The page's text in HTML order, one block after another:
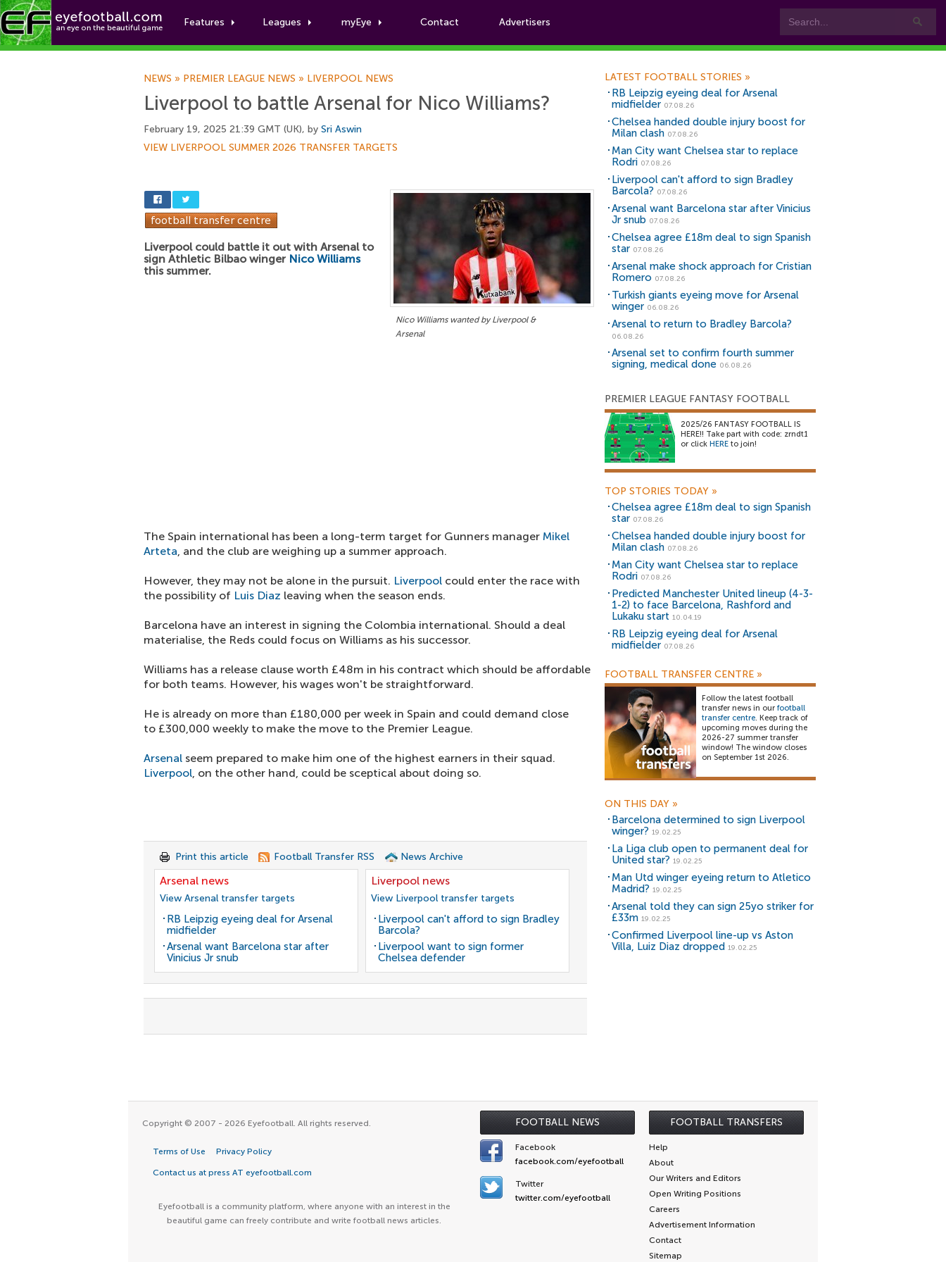
Features Leagues myEye Contact Advertisers
Football News
NEWS » PREMIER LEAGUE NEWS » LIVERPOOL NEWS
Liverpool to battle Arsenal for Nico Williams?
February 19, 2025 21:39 GMT (UK), by Sri Aswin
VIEW LIVERPOOL SUMMER 2026 TRANSFER TARGETS
Nico Williams wanted by Liverpool &
Arsenal
Liverpool could battle it out with Arsenal to
sign Athletic Bilbao winger Nico Williams
this summer.
The Spain international has been a long-term target for Gunners manager Mikel
Arteta, and the club are weighing up a summer approach.
However, they may not be alone in the pursuit. Liverpool could enter the race with
the possibility of Luis Diaz leaving when the season ends.
Barcelona have an interest in signing the Colombia international. Should a deal
materialise, the Reds could focus on Williams as his successor.
Williams has a release clause worth £48m in his contract which should be affordable
for both teams. However, his wages won't be straightforward.
He is already on more than £180,000 per week in Spain and could demand close
to £300,000 weekly to make the move to the Premier League.
Arsenal seem prepared to make him one of the highest earners in their squad.
Liverpool, on the other hand, could be sceptical about doing so.
Print this article Football Transfer RSS News Archive
Arsenal news
View Arsenal transfer targets
RB Leipzig eyeing deal for Arsenal
midfielder
Arsenal want Barcelona star after
Vinicius Jr snub
Liverpool news
View Liverpool transfer targets
Liverpool can't afford to sign Bradley
Barcola?
Liverpool want to sign former
Chelsea defender
LATEST FOOTBALL STORIES »
RB Leipzig eyeing deal for Arsenal
midfielder 07.08.26
Chelsea handed double injury boost for
Milan clash 07.08.26
Man City want Chelsea star to replace
Rodri 07.08.26
Liverpool can't afford to sign Bradley
Barcola? 07.08.26
Arsenal want Barcelona star after Vinicius
Jr snub 07.08.26
Chelsea agree £18m deal to sign Spanish
star 07.08.26
Arsenal make shock approach for Cristian
Romero 07.08.26
Turkish giants eyeing move for Arsenal
winger 06.08.26
Arsenal to return to Bradley Barcola?
06.08.26
Arsenal set to confirm fourth summer
signing, medical done 06.08.26
PREMIER LEAGUE FANTASY FOOTBALL
2025/26 FANTASY FOOTBALL IS
HERE!! Take part with code: zrndt1
or click HERE to join!
TOP STORIES TODAY »
Chelsea agree £18m deal to sign Spanish
star 07.08.26
Chelsea handed double injury boost for
Milan clash 07.08.26
Man City want Chelsea star to replace
Rodri 07.08.26
Predicted Manchester United lineup (4-3-
1-2) to face Barcelona, Rashford and
Lukaku start 10.04.19
RB Leipzig eyeing deal for Arsenal
midfielder 07.08.26
FOOTBALL TRANSFER CENTRE »
Follow the latest football
transfer news in our football
transfer centre. Keep track of
upcoming moves during the
2026-27 summer transfer
window! The window closes
on September 1st 2026.
ON THIS DAY »
Barcelona determined to sign Liverpool
winger? 19.02.25
La Liga club open to permanent deal for
United star? 19.02.25
Man Utd winger eyeing return to Atletico
Madrid? 19.02.25
Arsenal told they can sign 25yo striker for
£33m 19.02.25
Confirmed Liverpool line-up vs Aston
Villa, Luiz Diaz dropped 19.02.25
FOOTBALL NEWS FOOTBALL TRANSFERS
Copyright © 2007 - 2026 Eyefootball. All rights reserved.
Terms of Use Privacy Policy
Contact us at press AT eyefootball.com
Eyefootball is a community platform, where anyone with an interest in the
beautiful game can freely contribute and write football news articles.
Facebook
facebook.com/eyefootball
Twitter
twitter.com/eyefootball
Help
About
Our Writers and Editors
Open Writing Positions
Careers
Advertisement Information
Contact
Sitemap